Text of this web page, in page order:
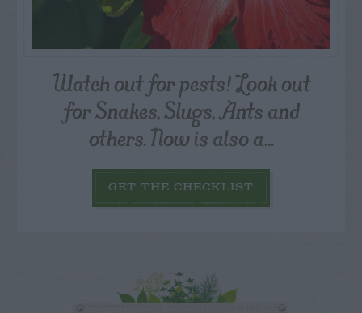
Watch out for pests! Look out
for Snakes, Slugs, Ants and
others. Now is also a...
GET THE CHECKLIST